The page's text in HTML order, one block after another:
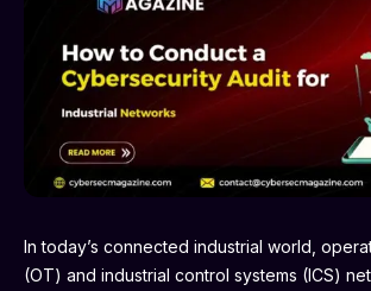
In today’s connected industrial world,
(OT) and industrial control systems (ICS)